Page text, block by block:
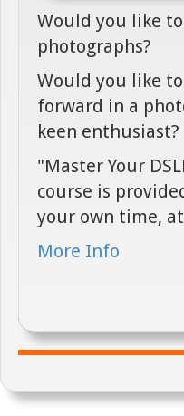
Would you like
photographs?
Would you like
forward in a
keen enthusiast?
"Master Your
course is
your own time,
More Info